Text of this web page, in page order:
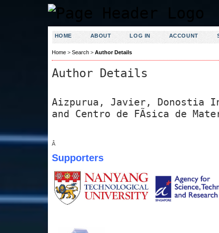
HOME ABOUT LOG IN ACCOUNT
Home> Search> Author Details
Author Details
Aizpurua, Javier, Donostia
and Centro de FÃ­sica de
Â
Supporters